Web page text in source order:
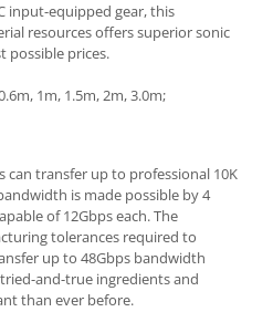
input-equipped gear, this
resources offers superior sonic
possible prices.
1m, 1.5m, 2m, 3.0m;
can transfer up to professional 10K
is made possible by 4
of 12Gbps each. The
tolerances required to
up to 48Gbps bandwidth
and-true ingredients and
than ever before.